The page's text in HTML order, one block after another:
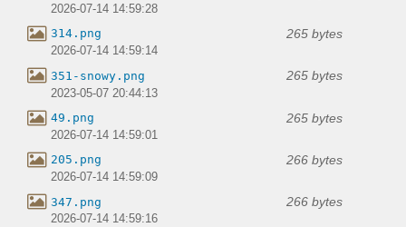
2026-07-14 14:59:28
314.png 265 bytes
2026-07-14 14:59:14
351-snowy.png 265 bytes
2023-05-07 20:44:13
49.png 265 bytes
2026-07-14 14:59:01
205.png 266 bytes
2026-07-14 14:59:09
347.png 266 bytes
2026-07-14 14:59:16